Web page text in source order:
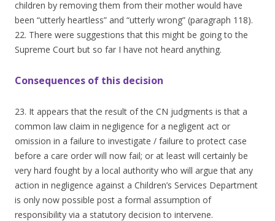
children by removing them from their mother would have
been “utterly heartless” and “utterly wrong” (paragraph 118).
22. There were suggestions that this might be going to the
Supreme Court but so far I have not heard anything.
Consequences of this decision
23. It appears that the result of the CN judgments is that a
common law claim in negligence for a negligent act or
omission in a failure to investigate / failure to protect case
before a care order will now fail; or at least will certainly be
very hard fought by a local authority who will argue that any
action in negligence against a Children’s Services Department
is only now possible post a formal assumption of
responsibility via a statutory decision to intervene.